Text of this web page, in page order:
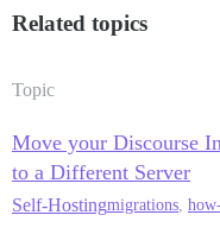
Related topics
Topic
Move your Discourse
to a Different Server
Self-Hostingmigrations,